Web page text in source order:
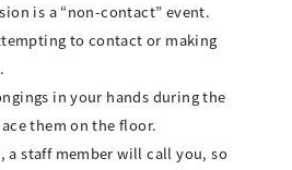
is a “non-contact” event.
to contact or making
in your hands during the
them on the floor.
a staff member will call you, so